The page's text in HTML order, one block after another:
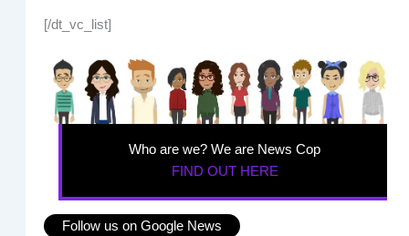
[/dt_vc_list]
Who are we? We are News Cop
FIND OUT HERE
Follow us on Google News